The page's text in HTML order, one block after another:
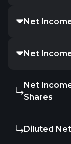
Net
Net
Net
Shares
Diluted